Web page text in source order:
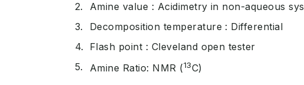
Amine value : Acidimetry in non-aqueous
Decomposition temperature : Differential
Flash point : Cleveland open tester
Amine Ratio: NMR (13C)